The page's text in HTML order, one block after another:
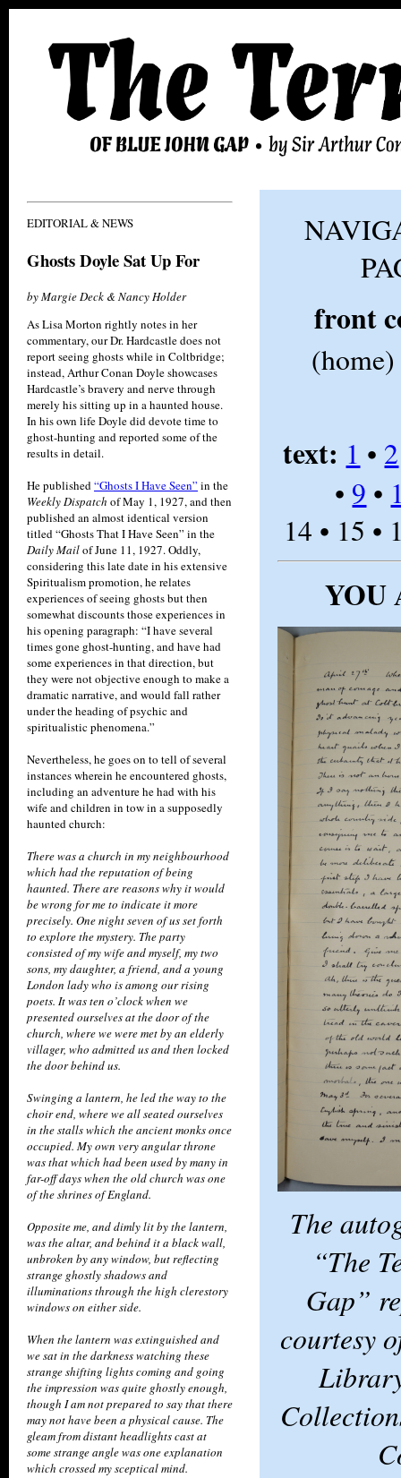
EDITORIAL & NEWS
Ghosts Doyle Sat Up For
by Margie Deck & Nancy Holder
As Lisa Morton rightly notes in her
commentary, our Dr. Hardcastle does not
report seeing ghosts while in Coltbridge;
instead, Arthur Conan Doyle showcases
Hardcastle’s bravery and nerve through
merely his sitting up in a haunted house.
In his own life Doyle did devote time to
ghost-hunting and reported some of the
results in detail.
He published“Ghosts I Have Seen” in the
Weekly Dispatch of May 1, 1927, and then
published an almost identical version
titled “Ghosts That I Have Seen” in the
Daily Mailof June 11, 1927. Oddly,
considering this late date in his extensive
Spiritualism promotion, he relates
experiences of seeing ghosts but then
somewhat discounts those experiences in
his opening paragraph: “I have several
times gone ghost-hunting, and have had
some experiences in that direction, but
they were not objective enough to make a
dramatic narrative, and would fall rather
under the heading of psychic and
spiritualistic phenomena.”
Nevertheless, he goes on to tell of several
instances wherein he encountered ghosts,
including an adventure he had with his
wife and children in tow in a supposedly
haunted church:
There was a church in my neighbourhood
which had the reputation of being
haunted. There are reasons why it would
be wrong for me to indicate it more
precisely. One night seven of us set forth
to explore the mystery. The party
consisted of my wife and myself, my two
sons, my daughter, a friend, and a young
London lady who is among our rising
poets. It was ten o’clock when we
presented ourselves at the door of the
church, where we were met by an elderly
villager, who admitted us and then locked
the door behind us.
Swinging a lantern, he led the way to the
choir end, where we all seated ourselves
in the stalls which the ancient monks once
occupied. My own very angular throne
was that which had been used by many in
far-off days when the old church was one
of the shrines of England.
Opposite me, and dimly lit by the lantern,
was the altar, and behind it a black wall,
unbroken by any window, but reflecting
strange ghostly shadows and
illuminations through the high clerestory
windows on either side.
When the lantern was extinguished and
we sat in the darkness watching these
strange shifting lights coming and going
the impression was quite ghostly enough,
though I am not prepared to say that there
may not have been a physical cause. The
gleam from distant headlights cast at
some strange angle was one explanation
which crossed my sceptical mind.
front
text: 1 • 2
• 9 •
14 • 15 •
YOU
The
“The
Gap”
courtesy